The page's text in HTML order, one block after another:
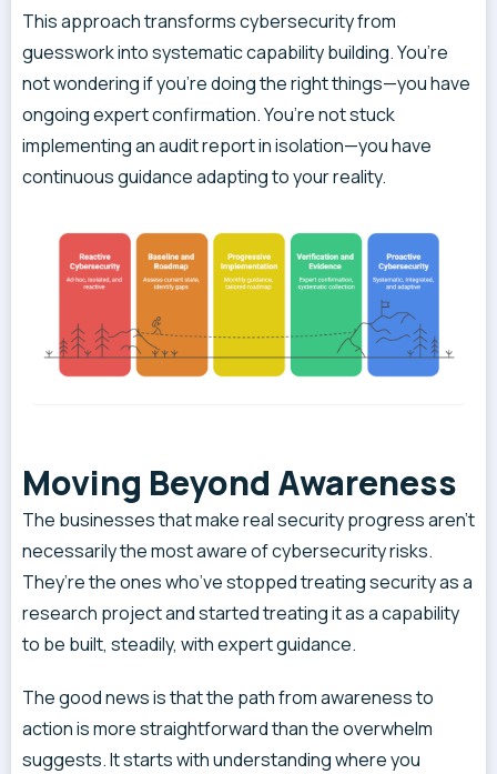
This approach transforms cybersecurity from
guesswork into systematic capability building. You’re
not wondering if you’re doing the right things—you have
ongoing expert confirmation. You’re not stuck
implementing an audit report in isolation—you have
continuous guidance adapting to your reality.
Moving Beyond Awareness
The businesses that make real security progress aren’t
necessarily the most aware of cybersecurity risks.
They’re the ones who’ve stopped treating security as a
research project and started treating it as a capability
to be built, steadily, with expert guidance.
The good news is that the path from awareness to
action is more straightforward than the overwhelm
suggests. It starts with understanding where you